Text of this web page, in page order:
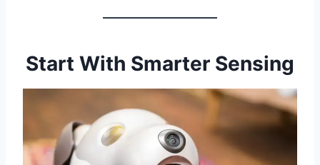
Start With Smarter Sensing